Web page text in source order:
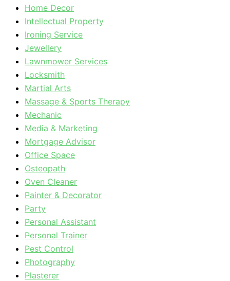
Home Decor
Intellectual Property
Ironing Service
Jewellery
Lawnmower Services
Locksmith
Martial Arts
Massage & Sports Therapy
Mechanic
Media & Marketing
Mortgage Advisor
Office Space
Osteopath
Oven Cleaner
Painter & Decorator
Party
Personal Assistant
Personal Trainer
Pest Control
Photography
Plasterer